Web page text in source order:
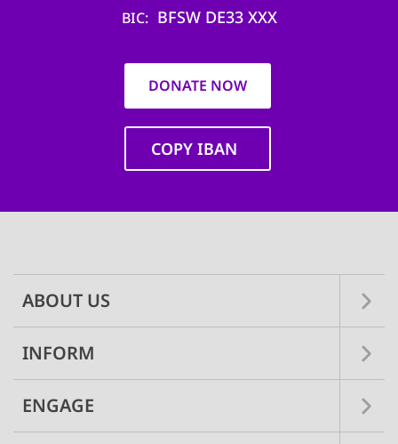
BIC BFSW DE33 XXX
DONATE NOW
COPY IBAN
ABOUT US
INFORM
ENGAGE